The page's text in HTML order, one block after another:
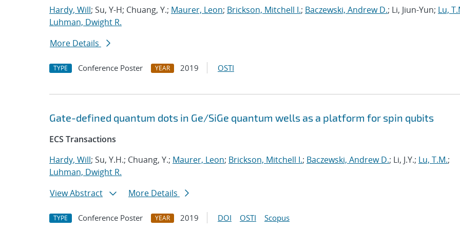
Hardy, Will; Su, Y-H; Chuang, Y.; Maurer, Leon; Brickson, Mitchell I.; Baczewski, Andrew D.; Li, Jiun-Yun; Lu,
Luhman, Dwight R.
More Details
TYPE Conference Poster YEAR 2019 OSTI
Gate-defined quantum dots in Ge/SiGe quantum wells as a platform for spin qubits
ECS Transactions
Hardy, Will; Su, Y.H.; Chuang, Y.; Maurer, Leon; Brickson, Mitchell I.; Baczewski, Andrew D.; Li, J.Y.; Lu, T.M.;
Luhman, Dwight R.
View Abstract
More Details
TYPE Conference Poster YEAR 2019 DOI OSTI Scopus